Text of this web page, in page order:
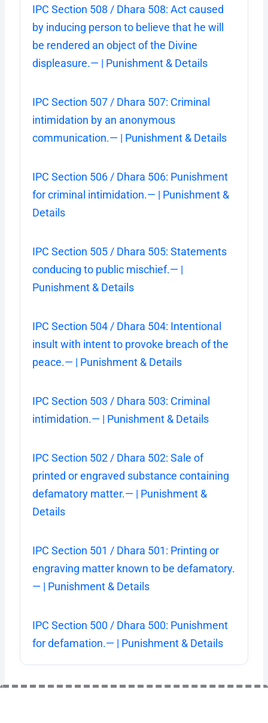
IPC Section 508 / Dhara 508: Act caused
by inducing person to believe that he will
be rendered an object of the Divine
displeasure.— | Punishment & Details
IPC Section 507 / Dhara 507: Criminal
intimidation by an anonymous
communication.— | Punishment & Details
IPC Section 506 / Dhara 506: Punishment
for criminal intimidation.— | Punishment &
Details
IPC Section 505 / Dhara 505: Statements
conducing to public mischief.— |
Punishment & Details
IPC Section 504 / Dhara 504: Intentional
insult with intent to provoke breach of the
peace.— | Punishment & Details
IPC Section 503 / Dhara 503: Criminal
intimidation.— | Punishment & Details
IPC Section 502 / Dhara 502: Sale of
printed or engraved substance containing
defamatory matter.— | Punishment &
Details
IPC Section 501 / Dhara 501: Printing or
engraving matter known to be defamatory.
— | Punishment & Details
IPC Section 500 / Dhara 500: Punishment
for defamation.— | Punishment & Details